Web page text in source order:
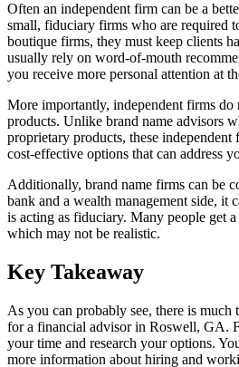
Often an independent firm can be a
small, fiduciary firms who are required
boutique firms, they must keep clients
usually rely on word-of-mouth
you receive more personal attention at
More importantly, independent firms
products. Unlike brand name advisors
proprietary products, these independent
cost-effective options that can address
Additionally, brand name firms can be
bank and a wealth management side,
is acting as fiduciary. Many people get a
which may not be realistic.
Key Takeaway
As you can probably see, there is
for a financial advisor in Roswell, GA.
your time and research your options.
more information about hiring and